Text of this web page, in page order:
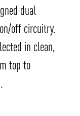
dual
off circuitry.
in clean,
top to